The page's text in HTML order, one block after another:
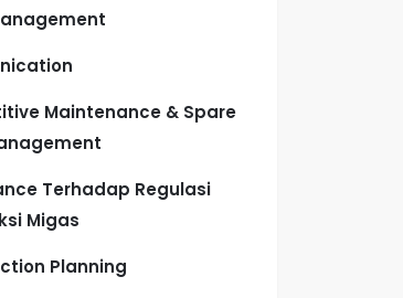
Maintenance & Spare
Terhadap Regulasi
Migas
Planning